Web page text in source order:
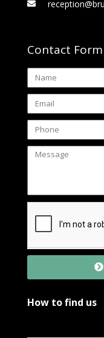
Contact Form
How to find us